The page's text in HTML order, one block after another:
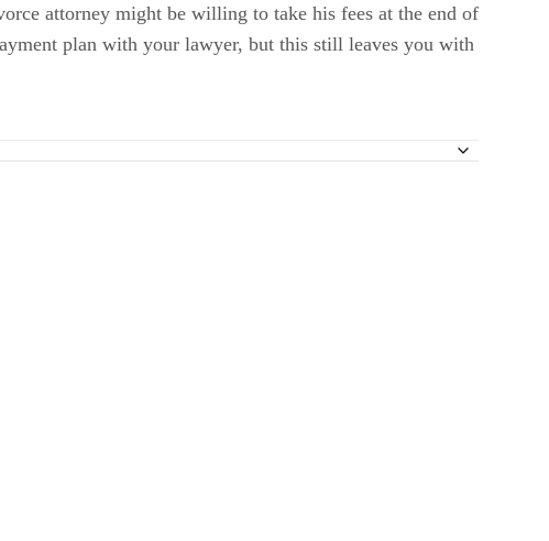
attorney might be willing to take his fees at the end of
plan with your lawyer, but this still leaves you with